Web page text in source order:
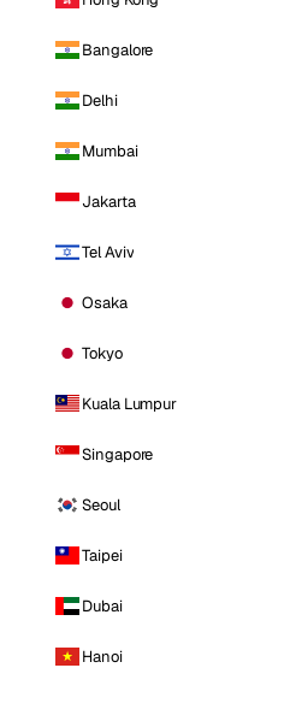
Bangalore
Delhi
Mumbai
Jakarta
Tel Aviv
Osaka
Tokyo
Kuala Lumpur
Singapore
Seoul
Taipei
Dubai
Hanoi